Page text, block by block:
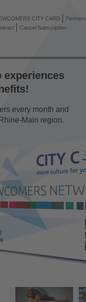
CITY CARD Partners
Cancel Subscription
every month and
Main region.